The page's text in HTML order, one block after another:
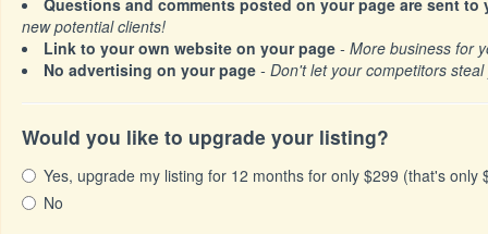
Questions and comments posted on your page are sent to
new potential clients!
Link to your own website on your page - More business for
No advertising on your page - Don't let your competitors
Would you like to upgrade your listing?
Yes, upgrade my listing for 12 months for only $299 (that's only
No